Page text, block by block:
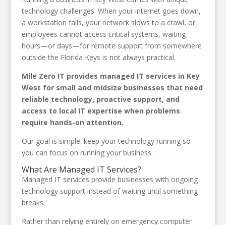
technology challenges. When your internet goes down,
a workstation fails, your network slows to a crawl, or
employees cannot access critical systems, waiting
hours—or days—for remote support from somewhere
outside the Florida Keys is not always practical.
Mile Zero IT provides managed IT services in Key
West for small and midsize businesses that need
reliable technology, proactive support, and
access to local IT expertise when problems
require hands-on attention.
Our goal is simple: keep your technology running so
you can focus on running your business.
What Are Managed IT Services?
Managed IT services provide businesses with ongoing
technology support instead of waiting until something
breaks.
Rather than relying entirely on emergency computer